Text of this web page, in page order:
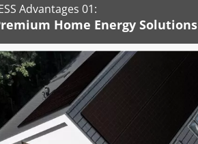
Advantages 01:
Home Energy Solutions